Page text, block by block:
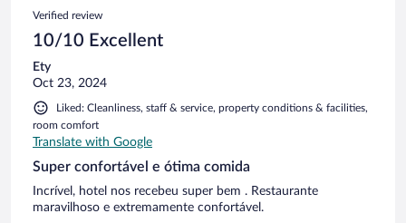
Verified review
10/10 Excellent
Ety
Oct 23, 2024
Liked: Cleanliness, staff & service, property conditions & facilities,
room comfort
Translate with Google
Super confortável e ótima comida
Incrível, hotel nos recebeu super bem . Restaurante
maravilhoso e extremamente confortável.